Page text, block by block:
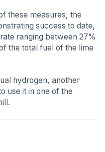
these measures, the
success to date,
ranging between 27%
the total fuel of the lime
hydrogen, another
use it in one of the